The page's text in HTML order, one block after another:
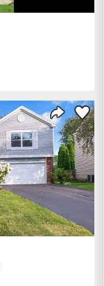
Share
Save